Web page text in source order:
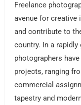
Freelance
avenue for creative
and contribute to
country. In a
photographers
projects, ranging
commercial
tapestry and